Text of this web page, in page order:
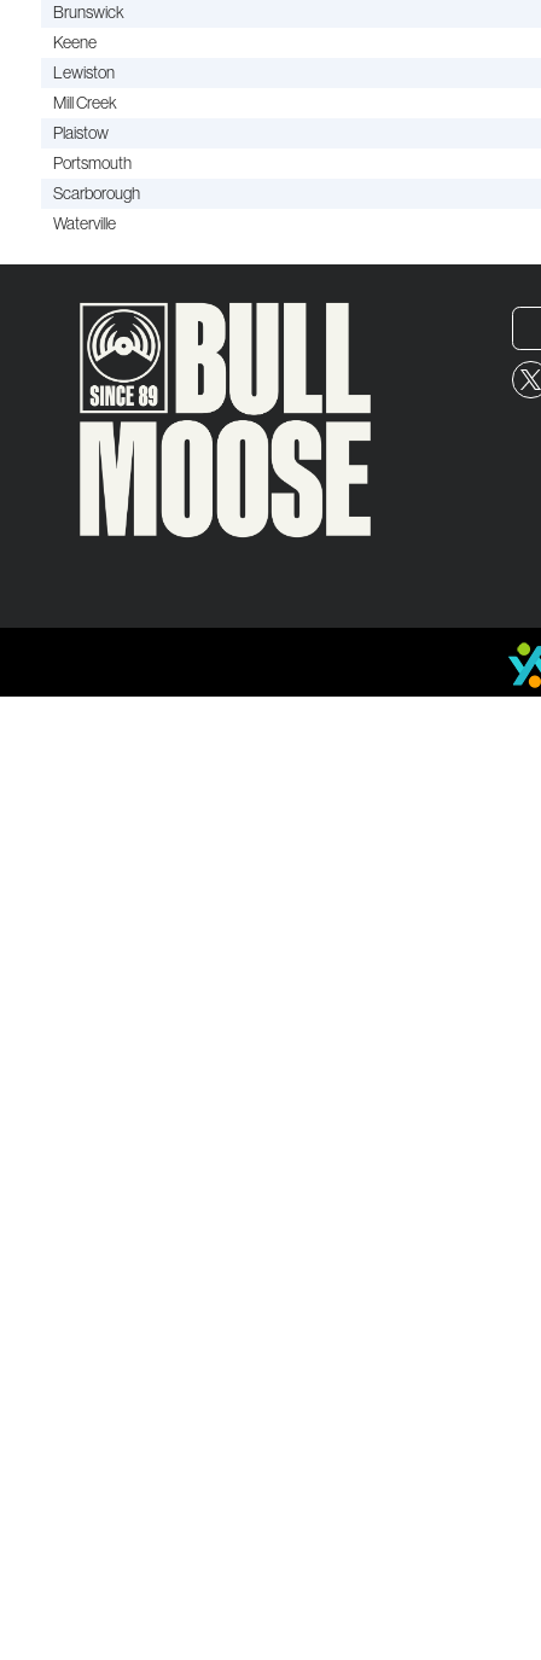
Brunswick
Keene
Lewiston
Mill Creek
Plaistow
Portsmouth
Scarborough
Waterville